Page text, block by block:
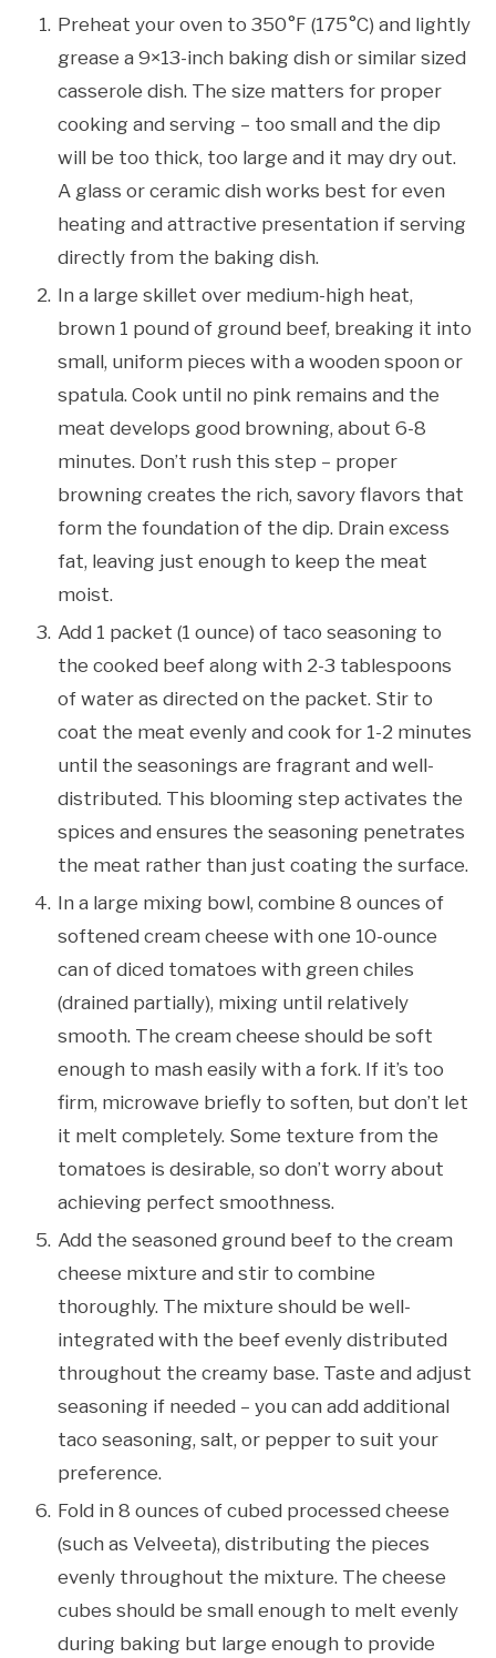
Preheat your oven to 350°F (175°C) and lightly
grease a 9×13-inch baking dish or similar sized
casserole dish. The size matters for proper
cooking and serving – too small and the dip
will be too thick, too large and it may dry out.
A glass or ceramic dish works best for even
heating and attractive presentation if serving
directly from the baking dish.
In a large skillet over medium-high heat,
brown 1 pound of ground beef, breaking it into
small, uniform pieces with a wooden spoon or
spatula. Cook until no pink remains and the
meat develops good browning, about 6-8
minutes. Don’t rush this step – proper
browning creates the rich, savory flavors that
form the foundation of the dip. Drain excess
fat, leaving just enough to keep the meat
moist.
Add 1 packet (1 ounce) of taco seasoning to
the cooked beef along with 2-3 tablespoons
of water as directed on the packet. Stir to
coat the meat evenly and cook for 1-2 minutes
until the seasonings are fragrant and well-
distributed. This blooming step activates the
spices and ensures the seasoning penetrates
the meat rather than just coating the surface.
In a large mixing bowl, combine 8 ounces of
softened cream cheese with one 10-ounce
can of diced tomatoes with green chiles
(drained partially), mixing until relatively
smooth. The cream cheese should be soft
enough to mash easily with a fork. If it’s too
firm, microwave briefly to soften, but don’t let
it melt completely. Some texture from the
tomatoes is desirable, so don’t worry about
achieving perfect smoothness.
Add the seasoned ground beef to the cream
cheese mixture and stir to combine
thoroughly. The mixture should be well-
integrated with the beef evenly distributed
throughout the creamy base. Taste and adjust
seasoning if needed – you can add additional
taco seasoning, salt, or pepper to suit your
preference.
Fold in 8 ounces of cubed processed cheese
(such as Velveeta), distributing the pieces
evenly throughout the mixture. The cheese
cubes should be small enough to melt evenly
during baking but large enough to provide